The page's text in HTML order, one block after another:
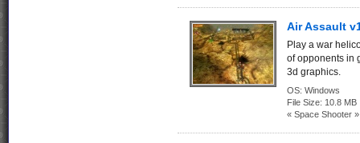
Air Assault
Play a war
of opponents in
3d graphics.
OS: Windows
File Size: 10.8 MB
« Space Shooter »